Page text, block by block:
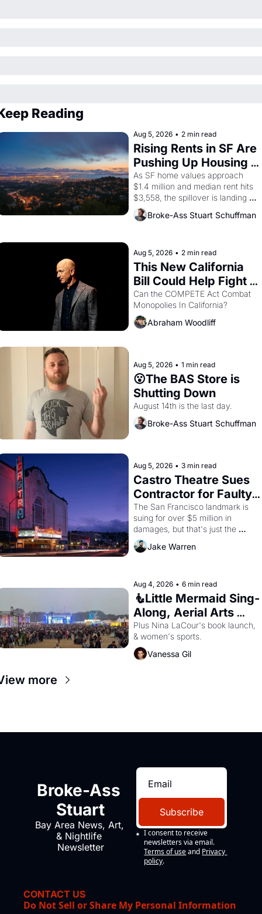
Reading
Aug 5, 2026 • 2 min read
Rising Rents in SF Are
Pushing Up Housing
Costs In Oakland
As SF home values approach
$1.4 million and median rent hits
$3,558, the spillover is landing
across the bay. Oakland renters
are showing up to open houses
Broke-Ass Stuart Schuffman
Aug 5, 2026 • 2 min read
This New California
Bill Could Help Fight
Monopolies Like
Amazon and PG&E
Can the COMPETE Act Combat
Abraham Woodliff
Aug 5, 2026 • 1 min read
😮The BAS Store is
Shutting Down
August 14th is the last day.
Broke-Ass Stuart Schuffman
Aug 5, 2026 • 3 min read
Castro Theatre Sues
Contractor for Faulty
Renovations
The San Francisco landmark is
suing for over $5 million in
damages, but that's just the
Jake Warren
Aug 4, 2026 • 6 min read
🧜Little Mermaid Sing-
Along, Aerial Arts
Fest, & Cat Videos!
Plus Nina LaCour's book launch,
& women's sports.
Vanessa Gil
more
Broke-Ass
Stuart
Bay Area News, Art,
& Nightlife
Newsletter
Subscribe
I consent to receive
newsletters via email.
Terms of use and Privacy
policy.
CONTACT US
Do Not Sell or Share My Personal Information